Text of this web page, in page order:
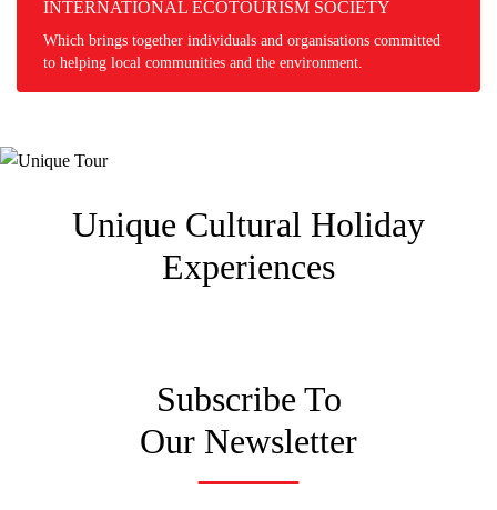
INTERNATIONAL ECOTOURISM SOCIETY
Which brings together individuals and organisations committed
to helping local communities and the environment.
Unique Cultural Holiday
Experiences
Subscribe To
Our Newsletter